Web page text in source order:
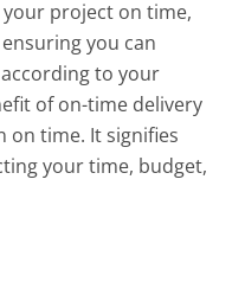
project on time,
you can
to your
of on-time delivery
on time. It signifies
your time, budget,